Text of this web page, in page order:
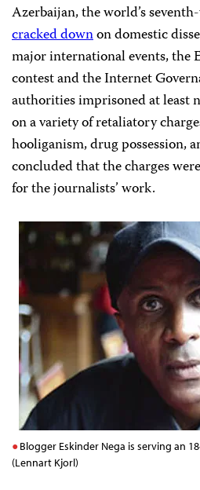
Azerbaijan, the world’s
cracked downon domestic
major international events, the
contest and the Internet
authorities imprisoned at least
on a variety of retaliatory
hooliganism, drug possession,
concluded that the charges
for the journalists’ work.
Blogger Eskinder Nega is serving an
(Lennart Kjorl)